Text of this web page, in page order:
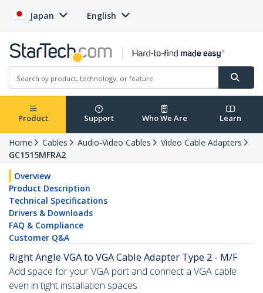
Japan English
Product Support Who We Are Learn
Home Cables Audio-Video Cables
Video Cable Adapters
GC1515MFRA2
Overview
Product Description
Technical Specifications
Drivers & Downloads
FAQ & Compliance
Customer Q&A
Right Angle VGA to VGA Cable Adapter Type 2 - M/F
Add space for your VGA port and connect a VGA cable
even in tight installation spaces